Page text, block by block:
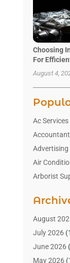
Choosing
For
August 4,
Ac Services
Accountant
Advertising
Air
Arborist
Art Gallery
Art Supply
Asbestos
Automotive
Aviation
August
July 2026
June 2026
May 2026